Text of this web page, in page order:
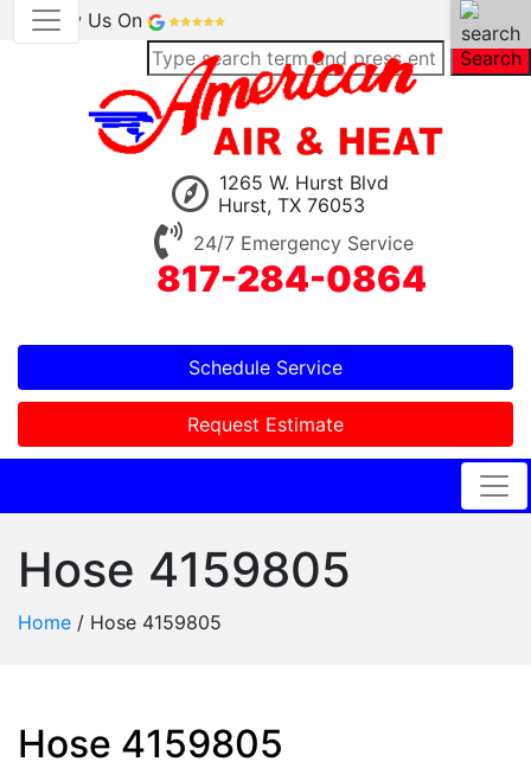
Review Us On
Search
1265 W. Hurst Blvd
Hurst, TX 76053
24/7 Emergency Service
817-284-0864
Schedule Service
Request Estimate
Hose 4159805
Home / Hose 4159805
Hose 4159805